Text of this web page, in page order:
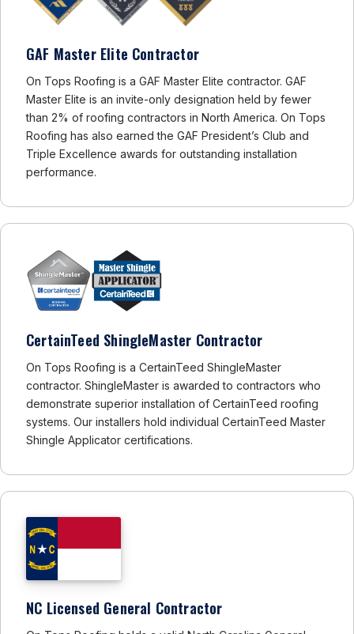
GAF Master Elite Contractor
On Tops Roofing is a GAF Master Elite contractor. GAF
Master Elite is an invite-only designation held by fewer
than 2% of roofing contractors in North America. On Tops
Roofing has also earned the GAF President’s Club and
Triple Excellence awards for outstanding installation
performance.
CertainTeed ShingleMaster Contractor
On Tops Roofing is a CertainTeed ShingleMaster
contractor. ShingleMaster is awarded to contractors who
demonstrate superior installation of CertainTeed roofing
systems. Our installers hold individual CertainTeed Master
Shingle Applicator certifications.
NC Licensed General Contractor